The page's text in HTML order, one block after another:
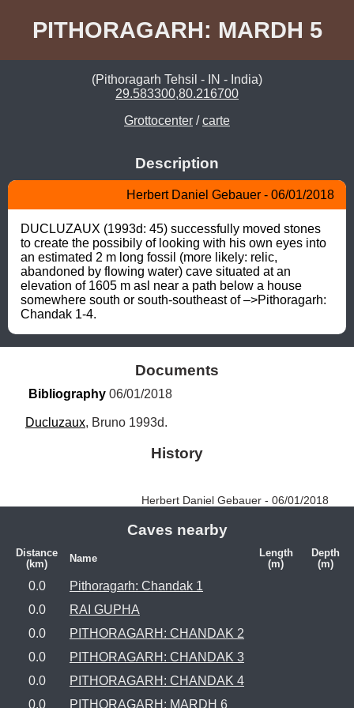
PITHORAGARH: MARDH 5
(Pithoragarh Tehsil - IN - India)
29.583300,80.216700
Grottocenter /carte
Description
Herbert Daniel Gebauer - 06/01/2018
DUCLUZAUX (1993d: 45) successfully moved stones
to create the possibily of looking with his own eyes into
an estimated 2 m long fossil (more likely: relic,
abandoned by flowing water) cave situated at an
elevation of 1605 m asl near a path below a house
somewhere south or south-southeast of –>Pithoragarh:
Chandak 1-4.
Documents
Bibliography 06/01/2018
Ducluzaux, Bruno 1993d.
History
Herbert Daniel Gebauer - 06/01/2018
Caves nearby
Distance
(km)
Name
Length
(m)
Depth
(m)
0.0
Pithoragarh: Chandak 1
0.0
RAI GUPHA
0.0
PITHORAGARH: CHANDAK 2
0.0
PITHORAGARH: CHANDAK 3
0.0
PITHORAGARH: CHANDAK 4
0.0
PITHORAGARH: MARDH 6